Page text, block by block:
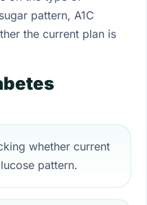
pattern, A1C
the current plan is
whether current
pattern.